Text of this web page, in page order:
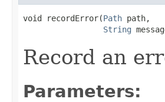
void recordError(Path path,
String
Record an
Parameters: